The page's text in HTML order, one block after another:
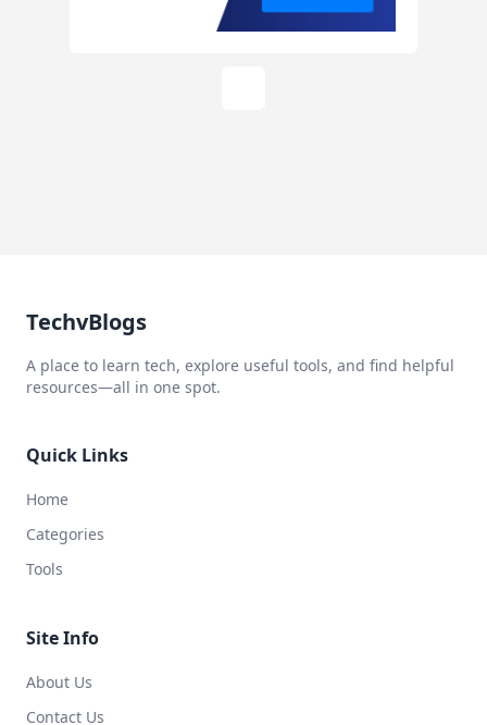
TechvBlogs
A place to learn tech, explore useful tools, and find helpful
resources—all in one spot.
Quick Links
Home
Categories
Tools
Site Info
About Us
Contact Us